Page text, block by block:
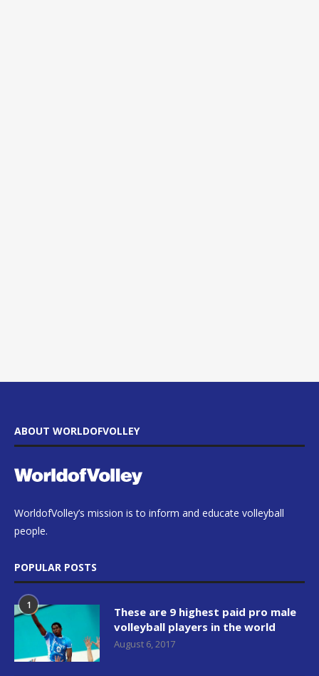
ABOUT WORLDOFVOLLEY
WorldofVolley’s mission is to inform and educate volleyball
people.
POPULAR POSTS
1
These are 9 highest paid pro male
volleyball players in the world
August 6, 2017